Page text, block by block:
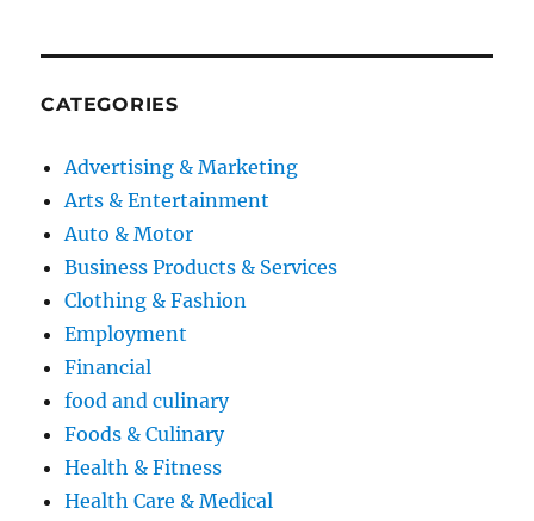
CATEGORIES
Advertising & Marketing
Arts & Entertainment
Auto & Motor
Business Products & Services
Clothing & Fashion
Employment
Financial
food and culinary
Foods & Culinary
Health & Fitness
Health Care & Medical